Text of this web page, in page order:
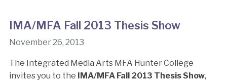
IMA/MFA Fall 2013 Thesis Show
November 26, 2013
The Integrated Media Arts MFA Hunter College
invites you to the IMA/MFA Fall 2013 Thesis Show,